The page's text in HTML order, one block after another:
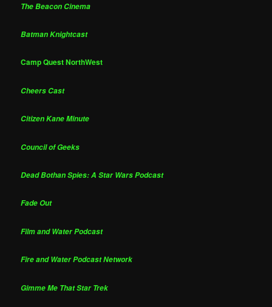
The Beacon Cinema
Batman Knightcast
Camp Quest NorthWest
Cheers Cast
Citizen Kane Minute
Council of Geeks
Dead Bothan Spies: A Star Wars Podcast
Fade Out
Film and Water Podcast
Fire and Water Podcast Network
Gimme Me That Star Trek